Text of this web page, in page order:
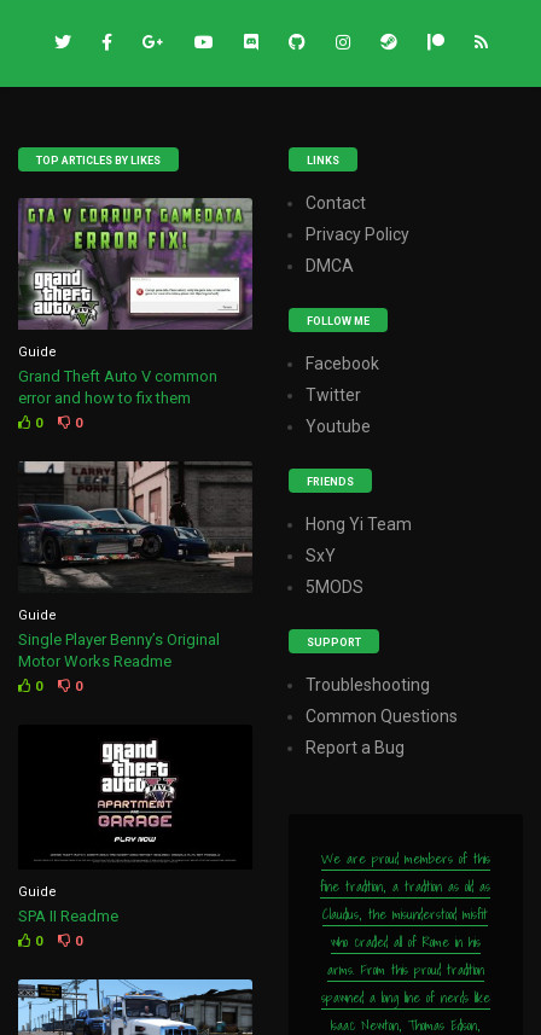
TOP ARTICLES BY LIKES
Guide
Grand Theft Auto V common
error and how to fix them
0 0
Guide
Single Player Benny’s Original
Motor Works Readme
0 0
Guide
SPA II Readme
0 0
LINKS
Contact
Privacy Policy
DMCA
FOLLOW ME
Facebook
Twitter
Youtube
FRIENDS
Hong Yi Team
SxY
5MODS
SUPPORT
Troubleshooting
Common Questions
Report a Bug
We are proud members of this
fine tradition, a tradition as old as
Claudius, the misunderstood misfit
who cradled all of Rome in his
arms. From this proud tradition
spawned a long line of nerds like
Isaac Newton, Thomas Edison,